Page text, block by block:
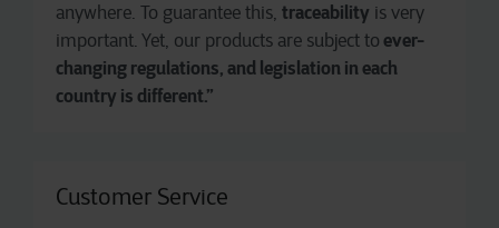
anywhere. To guarantee this, traceability is very
important. Yet, our products are subject to ever-
changing regulations, and legislation in each
country is different.”
Customer Service